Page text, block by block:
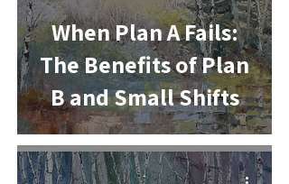
When Plan A Fails:
The Benefits of Plan
B and Small Shifts
-